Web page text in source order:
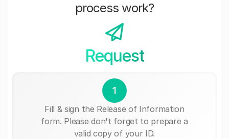
process work?
Request
1
Fill & sign the Release of Information
form. Please don't forget to prepare a
valid copy of your ID.